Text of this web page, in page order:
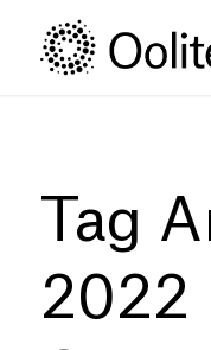
Content
navigation
Tag
2022